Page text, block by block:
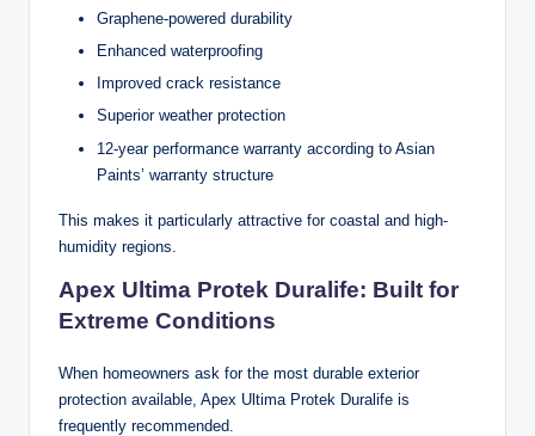
Graphene-powered durability
Enhanced waterproofing
Improved crack resistance
Superior weather protection
12-year performance warranty according to Asian
Paints’ warranty structure
This makes it particularly attractive for coastal and high-
humidity regions.
Apex Ultima Protek Duralife: Built for
Extreme Conditions
When homeowners ask for the most durable exterior
protection available, Apex Ultima Protek Duralife is
frequently recommended.